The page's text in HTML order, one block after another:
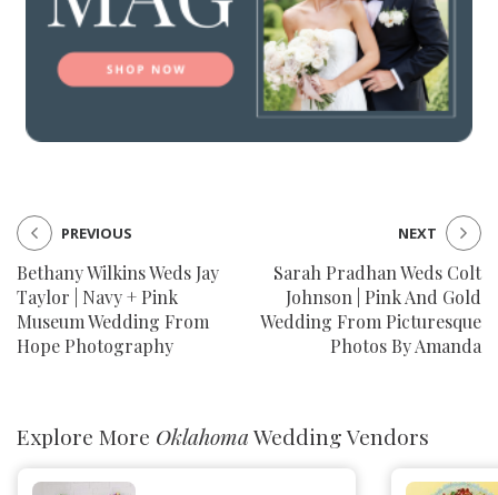
Bethany Wilkins Weds Jay
Taylor | Navy + Pink
Museum Wedding From
Hope Photography
PREVIOUS
Sarah Pradhan Weds Colt
Johnson | Pink And Gold
Wedding From Picturesque
Photos By Amanda
NEXT
Explore More OklahomaWedding Vendors